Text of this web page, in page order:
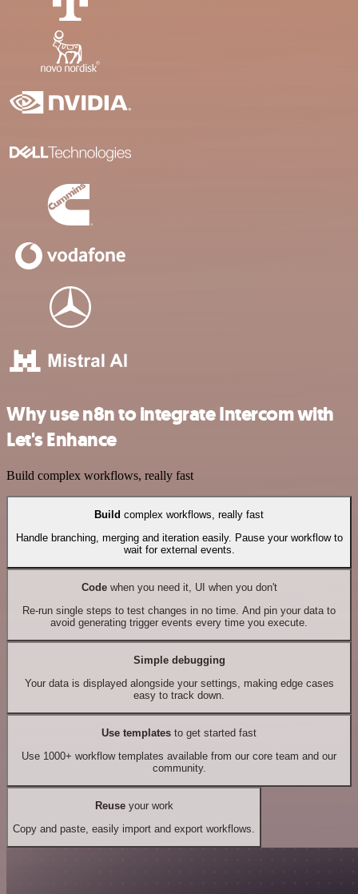
Why use n8n to integrate Intercom with
Let's Enhance
Build complex workflows, really fast
Build complex workflows, really fast
Handle branching, merging and iteration easily. Pause your workflow to
wait for external events.
Codewhen you need it, UI when you don't
Re-run single steps to test changes in no time. And pin your data to
avoid generating trigger events every time you execute.
Simple debugging
Your data is displayed alongside your settings, making edge cases
easy to track down.
Use templates to get started fast
Use 1000+ workflow templates available from our core team and our
community.
Reuseyour work
Copy and paste, easily import and export workflows.